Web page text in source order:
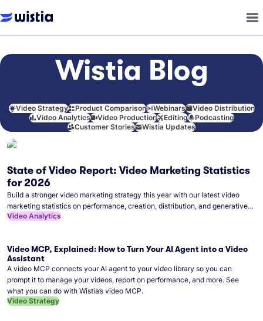
Wistia Blog
Video Strategy Product Comparison Webinars
Video Distribution
Video Analytics
Video Production Editing
Podcasting
Customer Stories
Wistia Updates
State of Video Report: Video Marketing Statistics
for 2026
Build a stronger video marketing strategy this year with our latest video
marketing statistics on performance, creation, distribution, and generative
artificial intelligence (AI).
Video Analytics
Video MCP, Explained: How to Turn Your AI Agent into a Video
Assistant
A video MCP connects your AI agent to your video library so you can
prompt it to manage your videos, report on performance, and more. See
what you can do with Wistia’s video MCP.
Video Strategy